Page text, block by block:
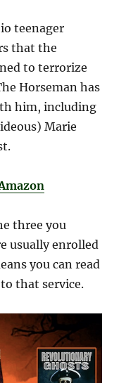
teenager
that the
to terrorize
Horseman has
him, including
Marie
three you
usually enrolled
you can read
that service.